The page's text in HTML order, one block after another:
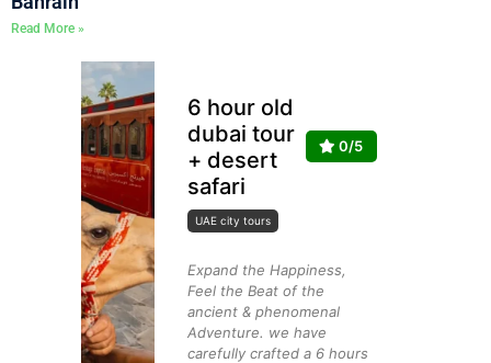
Read More »
6 hour old
dubai tour
+ desert
safari
0/5
UAE city tours
Expand the Happiness,
Feel the Beat of the
ancient & phenomenal
Adventure. we have
carefully crafted a 6 hours